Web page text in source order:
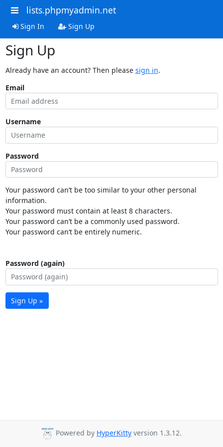
lists.phpmyadmin.net
Sign In Sign Up
Sign Up
Already have an account? Then please sign in.
Email
Username
Password
Your password can’t be too similar to your other personal
information.
Your password must contain at least 8 characters.
Your password can’t be a commonly used password.
Your password can’t be entirely numeric.
Password (again)
Sign Up »
Powered by HyperKitty version 1.3.12.